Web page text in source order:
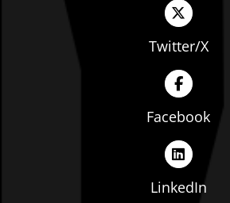
Twitter/X
Facebook
LinkedIn